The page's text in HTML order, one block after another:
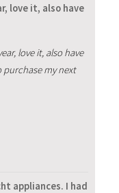
love it, also have
love it, also have
my next
appliances. I had